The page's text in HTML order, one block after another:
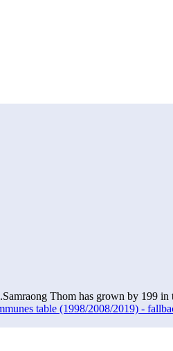
.Samraong Thom has grown by 199 in
table (1998/2008/2019) -